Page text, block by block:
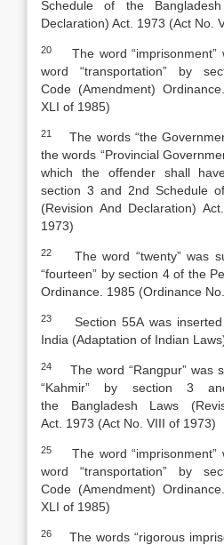
Schedule of the
Declaration) Act 1973 (Act No.
20
The word “imprisonment”
word “transportation” by
Code (Amendment)
XLI of 1985)
21
The words “the
the words “Provincial
which the offender shall
section 3 and 2nd Schedule
(Revision And Declaration) Act.
1973)
22
The word “twenty” was
“fourteen” by section 4 of the
Ordinance. 1985 (Ordinance
23
Section 55A was inserted
India (Adaptation of Indian
24
The word “Rangpur” was
“Kahmir” by section 3
the Bangladesh Laws
Act 1973 (Act No. VIII of 1973)
25
The word “imprisonment”
word “transportation” by
Code (Amendment)
XLI of 1985)
26
The words “rigorous